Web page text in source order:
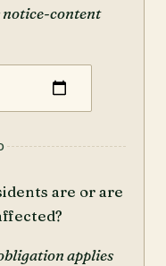
notice-content
are or are
applies